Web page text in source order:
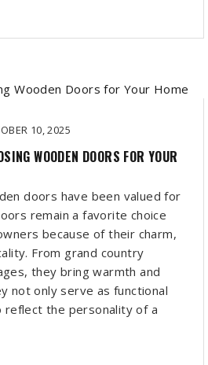
10, 2025
WOODEN DOORS FOR YOUR
doors have been valued for
remain a favorite choice
because of their charm,
From grand country
they bring warmth and
not only serve as functional
the personality of a